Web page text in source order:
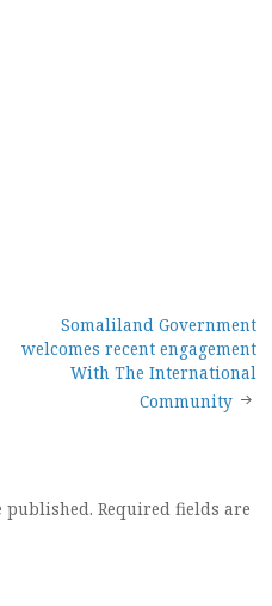
Somaliland Government
welcomes recent engagement
With The International
Community
published. Required fields are